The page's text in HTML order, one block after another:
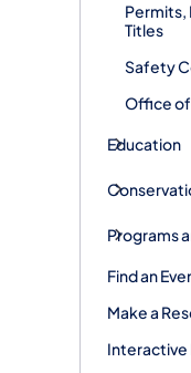
Permits,
Titles
Safety
Office
Education
Programs
Find an
Make a
Interactive